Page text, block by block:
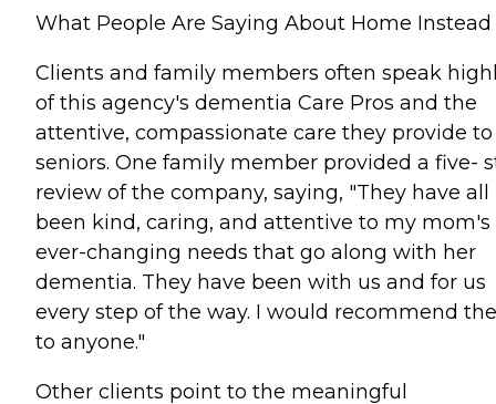
What People Are Saying About Home Instead
Clients and family members often speak
of this agency's dementia Care Pros and the
attentive, compassionate care they provide to
seniors. One family member provided a five-
review of the company, saying, "They have all
been kind, caring, and attentive to my mom's
ever-changing needs that go along with her
dementia. They have been with us and for us
every step of the way. I would recommend
to anyone."
Other clients point to the meaningful